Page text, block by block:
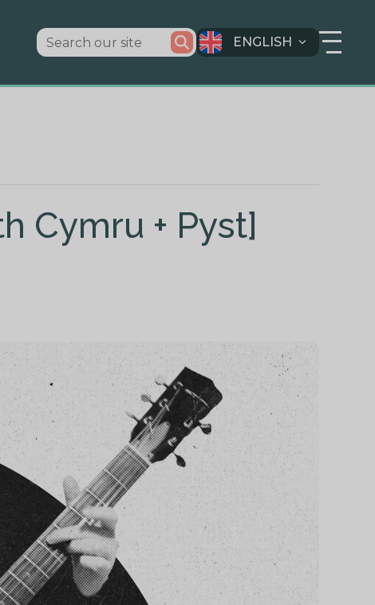
ENGLISH
Cymru + Pyst]